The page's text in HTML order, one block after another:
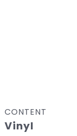
CONTENT
Vinyl